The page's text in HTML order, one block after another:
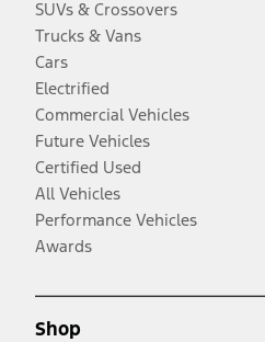
SUVs & Crossovers
Trucks & Vans
Cars
Electrified
Commercial Vehicles
Future Vehicles
Certified Used
All Vehicles
Performance Vehicles
Awards
Shop